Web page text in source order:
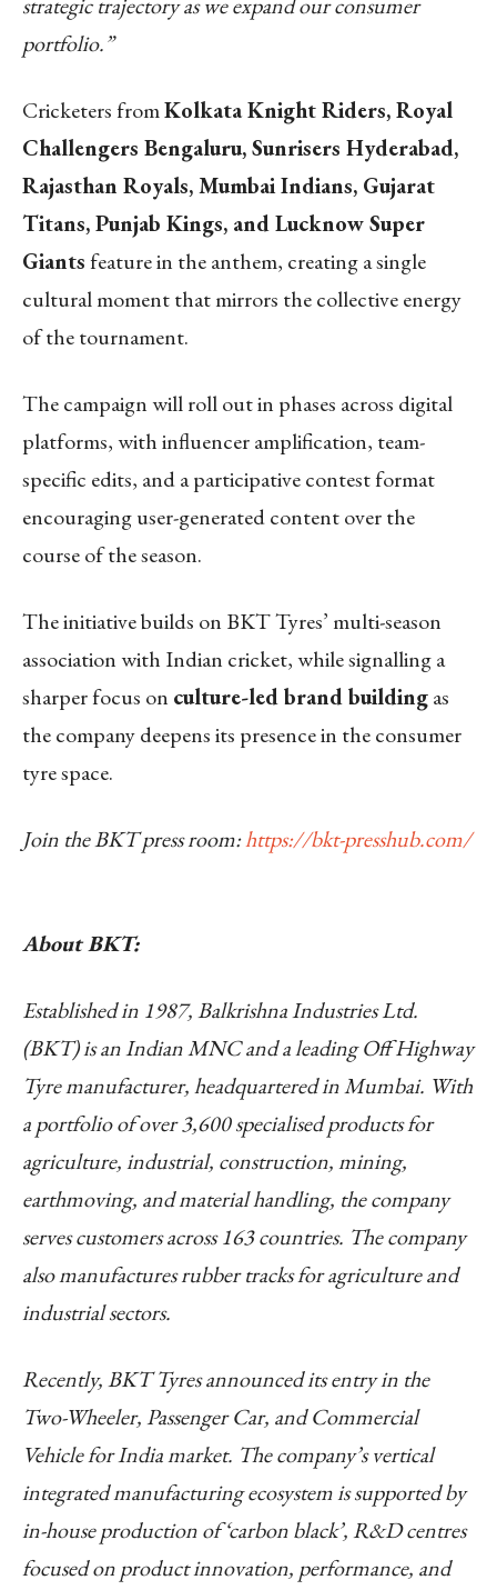
portfolio.”
Cricketers fromKolkata Knight Riders, Royal
Challengers Bengaluru, Sunrisers Hyderabad,
Rajasthan Royals, Mumbai Indians, Gujarat
Titans, Punjab Kings, and Lucknow Super
Giantsfeature in the anthem, creating a single
cultural moment that mirrors the collective energy
of the tournament.
The campaign will roll out in phases across digital
platforms, with influencer amplification, team-
specific edits, and a participative contest format
encouraging user-generated content over the
course of the season.
The initiative builds on BKT Tyres’ multi-season
association with Indian cricket, while signalling a
sharper focus on culture-led brand buildingas
the company deepens its presence in the consumer
tyre space.
Join the BKT press room:https://bkt-presshub.com/
About BKT:
Established in 1987, Balkrishna Industries Ltd.
(BKT) is an Indian MNC and a leading Off Highway
Tyre manufacturer, headquartered in Mumbai. With
a portfolio of over 3,600 specialised products for
agriculture, industrial, construction, mining,
earthmoving, and material handling, the company
serves customers across 163 countries. The company
also manufactures rubber tracks for agriculture and
industrial sectors.
Recently, BKT Tyres announced its entry in the
Two-Wheeler, Passenger Car, and Commercial
Vehicle for India market. The company’s vertical
integrated manufacturing ecosystem is supported by
in-house production of ‘carbon black’, R&D centres
focused on product innovation, performance, and